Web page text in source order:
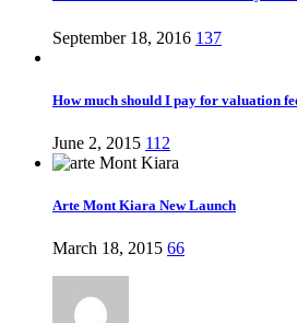
September 18, 2016 137
How much should I pay for valuation
June 2, 2015 112
Arte Mont Kiara New Launch
March 18, 2015 66